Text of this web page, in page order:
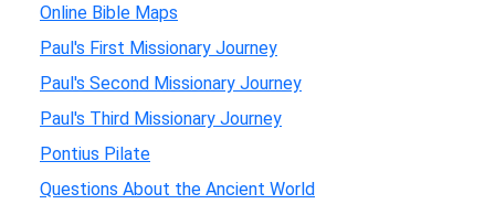
Online Bible Maps
Paul's First Missionary Journey
Paul's Second Missionary Journey
Paul's Third Missionary Journey
Pontius Pilate
Questions About the Ancient World